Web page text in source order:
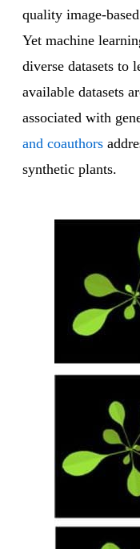
quality image-
Yet machine
diverse datasets to
available datasets
associated with
and coauthors
synthetic plants.